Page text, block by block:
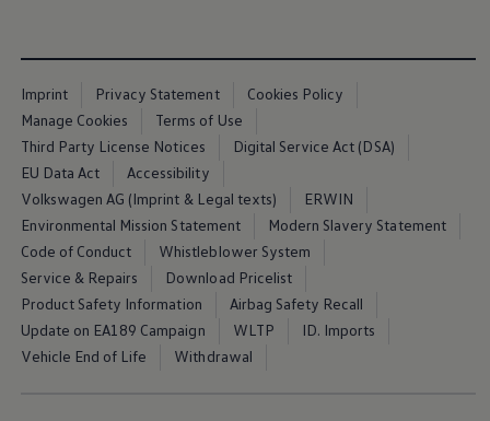
Brake Energy Recuperation
Air Conditioning
MEB Battery Platform
Life Cycle Assessment
Owners and Services
Book a Service
myVolkswagen
Service and Parts
Accessories
Digital Extras
Activate VW Connect
Connect your Phone
Volkswagen Apps, Login and Shop
Radio & Navigation
Upgrades
Imprint Privacy Statement
Cookies Policy
Manage Cookies
Terms of Use
Third Party License Notices
Digital Service Act (DSA)
EU Data Act
Accessibility
Volkswagen AG (Imprint & Legal texts)
ERWIN
Environmental Mission Statement
Modern Slavery Statement
Code of Conduct
Whistleblower System
Service & Repairs
Download Pricelist
Product Safety Information
Airbag Safety Recall
Update on EA189 Campaign
WLTP
ID. Imports
Vehicle End of Life
Withdrawal